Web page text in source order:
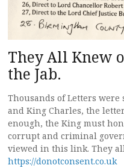
They All Knew
the Jab.
Thousands of Letters were
and King Charles, the
enough, the King must
corrupt and criminal
viewed in this link. They
https://donotconsent.co.uk